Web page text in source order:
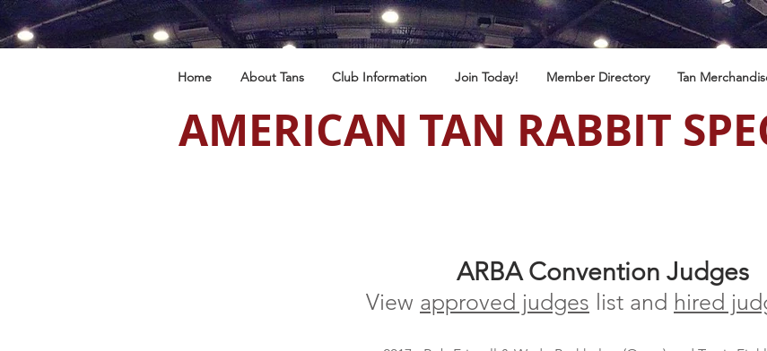
Home About Tans Club Information Join Today! Member Directory Tan
AMERICAN TAN RABBIT
ARBA Convention Judges
View approved judges list and hired